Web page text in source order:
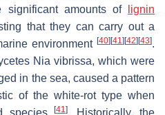
significant amounts of
lignin
that they can carry out a
environment [40] [41] [42] [43].
Nia vibrissa, which were
in the sea, caused a pattern
of the white-rot type when
species
[41]. Historically, the